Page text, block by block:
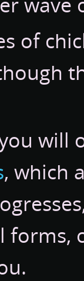
of
will
, which
forms,